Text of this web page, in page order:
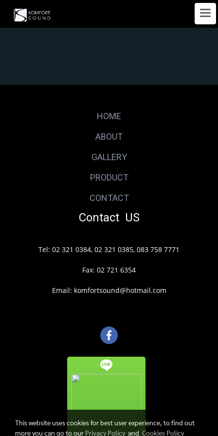
HOME
ABOUT
GALLERY
PRODUCT
CONTACT
Contact US
Tel: 02 321 0384, 02 321 0385, 083 758 7771
Fax: 02 721 6354
Email: komfortsound@hotmail.com
This website uses cookies for best user experience, to find out
more you can go to our Privacy Policyand Cookies Policy